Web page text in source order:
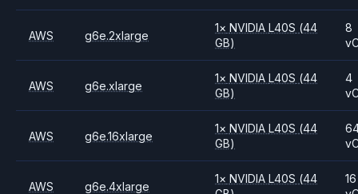
AWS g6e.2xlarge
1× NVIDIAL40S (44
GB)
8
AWS g6e.xlarge
1× NVIDIAL40S (44
GB)
4
AWS g6e.16xlarge
1× NVIDIAL40S (44
GB)
AWS g6e.4xlarge
1× NVIDIAL40S (44
16